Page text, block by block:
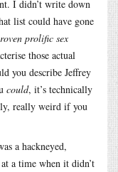
I didn’t write down
list could have gone
prolific sex
those actual
you describe Jeffrey
could, it’s technically
really weird if you
a hackneyed,
a time when it didn’t